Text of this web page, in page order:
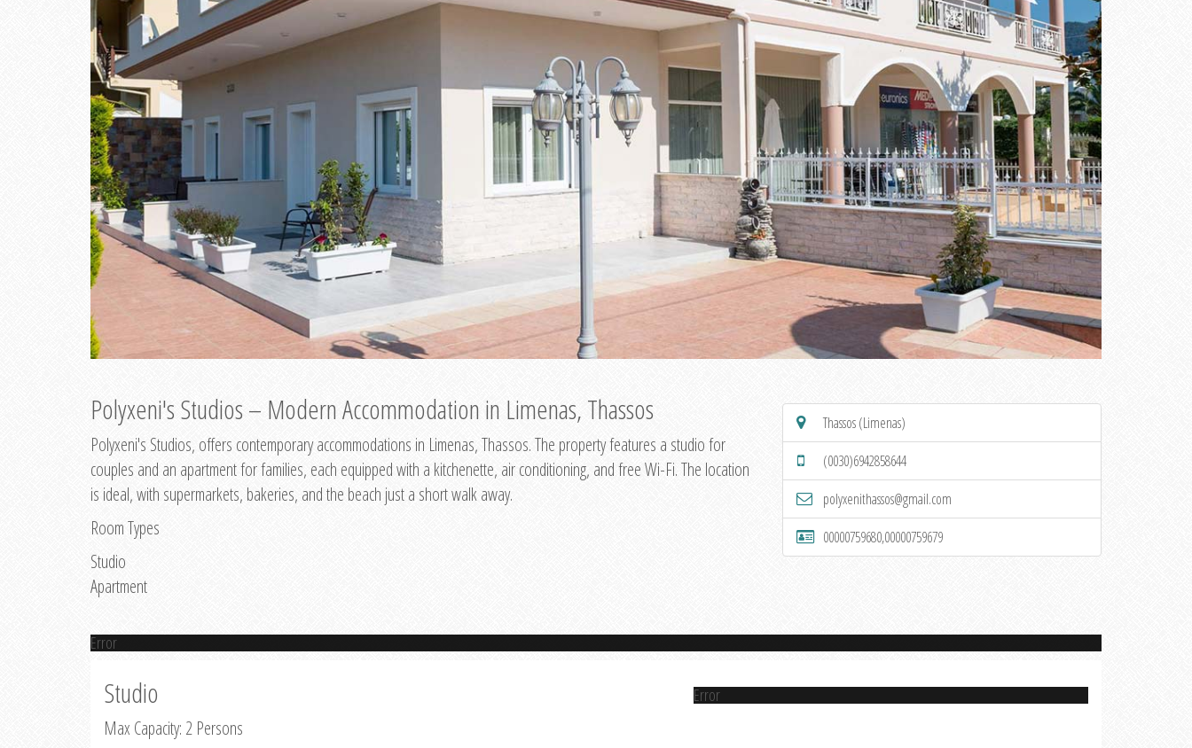
Polyxeni's Studios – Modern Accommodation in Limenas, Thassos
Polyxeni's Studios, offers contemporary accommodations in Limenas, Thassos. The property features a studio for
couples and an apartment for families, each equipped with a kitchenette, air conditioning, and free Wi-Fi. The location
is ideal, with supermarkets, bakeries, and the beach just a short walk away.
Room Types
Studio
Apartment
Thassos (Limenas)
(0030)6942858644
polyxenithassos@gmail.com
00000759680,00000759679
Error
Studio
Max Capacity: 2 Persons
Error